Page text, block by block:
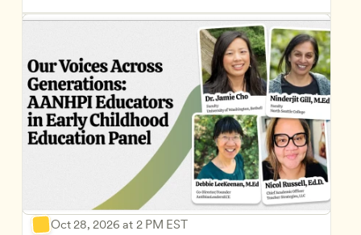
Oct 28, 2026 at 2 PM EST